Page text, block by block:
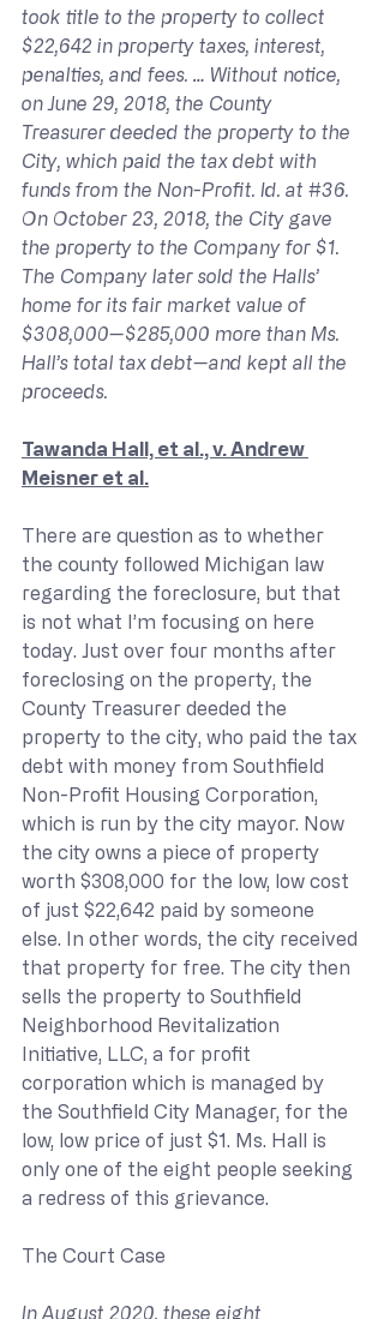
took title to the property to collect
$22,642 in property taxes, interest,
penalties, and fees. … Without notice,
on June 29, 2018, the County
Treasurer deeded the property to the
City, which paid the tax debt with
funds from the Non-Profit. Id. at #36.
On October 23, 2018, the City gave
the property to the Company for $1.
The Company later sold the Halls’
home for its fair market value of
$308,000—$285,000 more than Ms.
Hall’s total tax debt—and kept all the
proceeds.
Tawanda Hall, et al., v. Andrew
Meisner et al.
There are question as to whether
the county followed Michigan law
regarding the foreclosure, but that
is not what I’m focusing on here
today. Just over four months after
foreclosing on the property, the
County Treasurer deeded the
property to the city, who paid the tax
debt with money from Southfield
Non-Profit Housing Corporation,
which is run by the city mayor. Now
the city owns a piece of property
worth $308,000 for the low, low cost
of just $22,642 paid by someone
else. In other words, the city received
that property for free. The city then
sells the property to Southfield
Neighborhood Revitalization
Initiative, LLC, a for profit
corporation which is managed by
the Southfield City Manager, for the
low, low price of just $1. Ms. Hall is
only one of the eight people seeking
a redress of this grievance.
The Court Case
In August 2020, these eight